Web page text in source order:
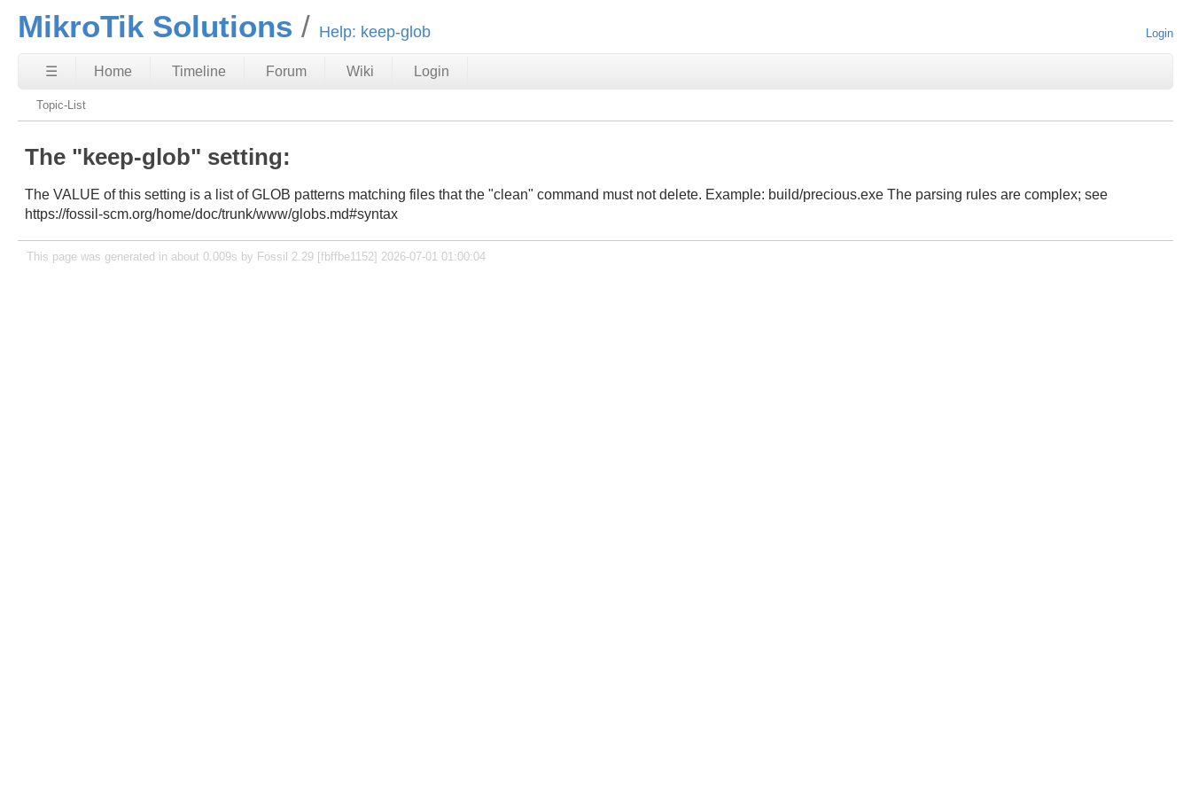
MikroTik Solutions Help: keep-glob Login
☰ Home Timeline Forum Wiki Login
Topic-List
The "keep-glob" setting:
The VALUE of this setting is a list of GLOB patterns matching files that the "clean" command must not delete. Example: build/precious.exe The parsing rules are complex; see
https://fossil-scm.org/home/doc/trunk/www/globs.md#syntax
This page was generated in about 0.009s by Fossil 2.29 [fbffbe1152] 2026-07-01 01:00:04